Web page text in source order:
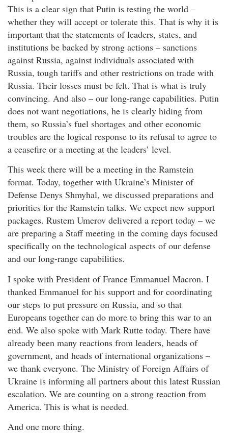
This is a clear sign that Putin is testing the world –
whether they will accept or tolerate this. That is why it is
important that the statements of leaders, states, and
institutions be backed by strong actions – sanctions
against Russia, against individuals associated with
Russia, tough tariffs and other restrictions on trade with
Russia. Their losses must be felt. That is what is truly
convincing. And also – our long-range capabilities. Putin
does not want negotiations, he is clearly hiding from
them, so Russia’s fuel shortages and other economic
troubles are the logical response to its refusal to agree to
a ceasefire or a meeting at the leaders’ level.
This week there will be a meeting in the Ramstein
format. Today, together with Ukraine’s Minister of
Defense Denys Shmyhal, we discussed preparations and
priorities for the Ramstein talks. We expect new support
packages. Rustem Umerov delivered a report today – we
are preparing a Staff meeting in the coming days focused
specifically on the technological aspects of our defense
and our long-range capabilities.
I spoke with President of France Emmanuel Macron. I
thanked Emmanuel for his support and for coordinating
our steps to put pressure on Russia, and so that
Europeans together can do more to bring this war to an
end. We also spoke with Mark Rutte today. There have
already been many reactions from leaders, heads of
government, and heads of international organizations –
we thank everyone. The Ministry of Foreign Affairs of
Ukraine is informing all partners about this latest Russian
escalation. We are counting on a strong reaction from
America. This is what is needed.
And one more thing.